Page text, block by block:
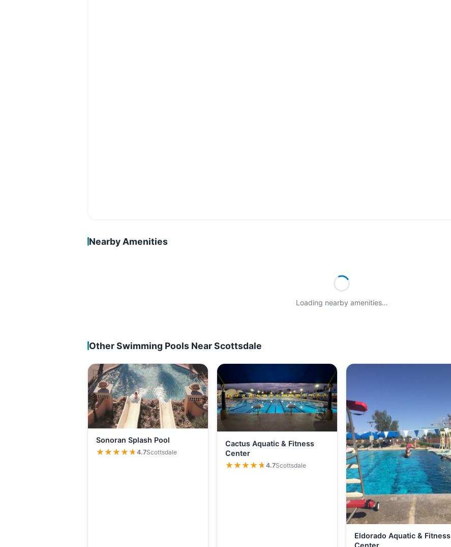
Nearby Amenities
Loading nearby amenities…
Other Swimming Pools Near Scottsdale
Sonoran Splash Pool
★★★★★
★★★★★4.7Scottsdale
Cactus Aquatic & Fitness
Center
★★★★★
★★★★★4.7Scottsdale
Eldorado Aquatic & Fitness